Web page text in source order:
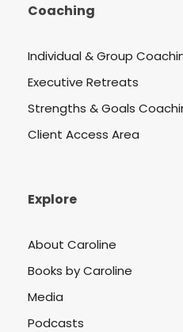
Coaching
Individual & Group
Executive Retreats
Strengths & Goals
Client Access Area
Explore
About Caroline
Books by Caroline
Media
Podcasts